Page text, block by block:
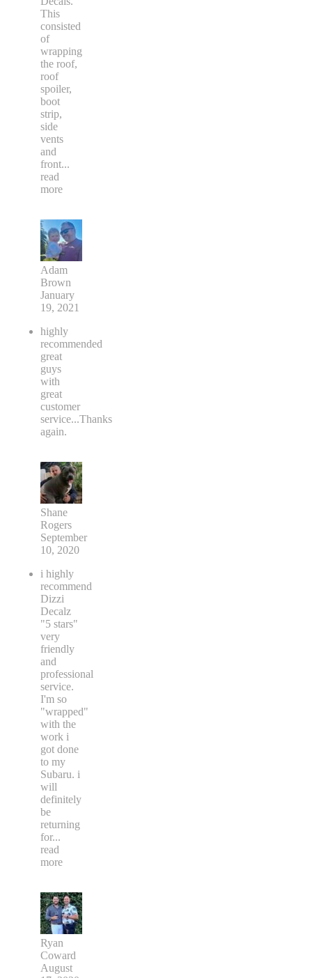
fantastic
crew at
Dizzi
Decals.
This
consisted
of
wrapping
the roof,
roof
spoiler,
boot
strip,
side
vents
and
read
more
Adam
Brown
January
19, 2021
highly
recommended
great
guys
with
great
service...Thanks
again.
Shane
Rogers
September
10, 2020
i highly
recommend
Dizzi
Decalz
"5 stars"
very
friendly
and
professional
service.
I'm so
"wrapped"
with the
work i
got done
to my
Subaru. i
will
definitely
be
returning
read
more